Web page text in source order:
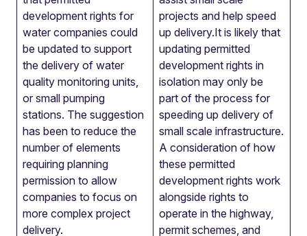
development rights for
water companies could
be updated to support
the delivery of water
quality monitoring units,
or small pumping
stations. The suggestion
has been to reduce the
number of elements
requiring planning
permission to allow
companies to focus on
more complex project
delivery.
projects and help speed
up delivery.It is likely that
updating permitted
development rights in
isolation may only be
part of the process for
speeding up delivery of
small scale infrastructure.
A consideration of how
these permitted
development rights work
alongside rights to
operate in the highway,
permit schemes, and